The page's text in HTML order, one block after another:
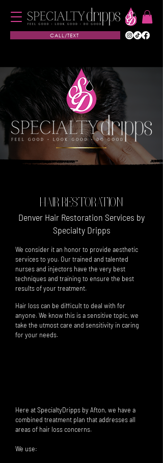
CALL/TEXT
HAIR RESTORATION
Denver Hair Restoration Services by
Specialty Dripps
We consider it an honor to provide aesthetic
services to you. Our trained and talented
nurses and injectors have the very best
techniques and training to ensure the best
results of yourtreatment.
Hair loss can be difficult to deal with for
anyone. We know this is a sensitive topic, we
take the utmost care and sensitivity in caring
for your needs.
Here at SpecialtyDripps by Afton, we have a
combined treatment plan that addresses all
areas of hair loss concerns.
We use: